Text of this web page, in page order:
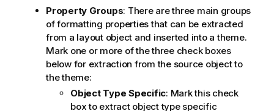
Property Groups: There are three main groups
of formatting properties that can be extracted
from a layout object and inserted into a theme.
Mark one or more of the three check boxes
below for extraction from the source object to
the theme:
Object Type Specific: Mark this check
box to extract object type specific